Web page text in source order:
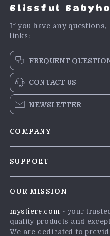
Blissful
If you have any questions,
links:
FREQUENT
CONTACT US
NEWSLETTER
COMPANY
Influencers
Affiliates
SUPPORT
FAQ
Returns Center
OUR MISSION
mystiere.com - your
quality products and
We are dedicated to